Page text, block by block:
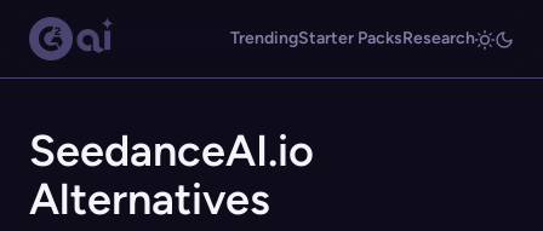
TrendingStarter PacksResearch
SeedanceAI.io
Alternatives